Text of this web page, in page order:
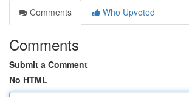
Comments
Who Upvoted
Comments
Submit a Comment
No HTML